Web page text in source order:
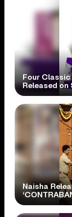
Four
Released on
Naisha